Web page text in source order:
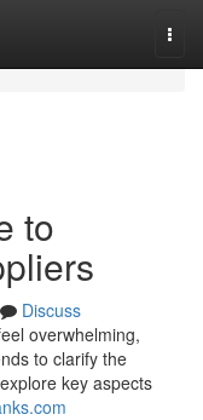
to
Discuss
overwhelming,
to clarify the
key aspects